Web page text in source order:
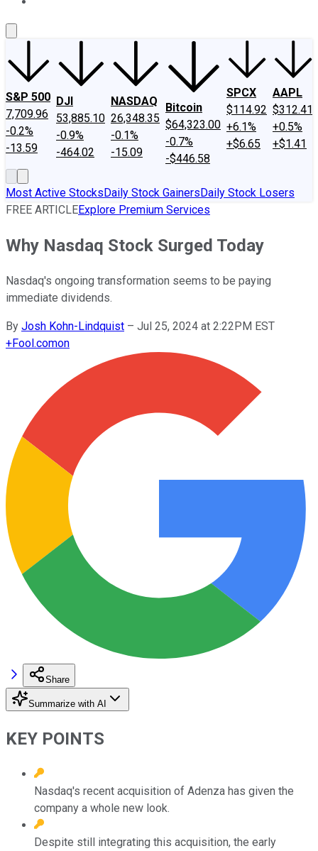
S&P 500
7,709.96
-0.2%
-13.59
DJI
53,885.10
-0.9%
-464.02
NASDAQ
26,348.35
-0.1%
-15.09
Bitcoin
$64,323.00
-0.7%
-$446.58
SPCX
$114.92
+6.1%
+$6.65
AAPL
$312.41
+0.5%
+$1.41
Most Active StocksDaily Stock GainersDaily Stock Losers
FREE ARTICLEExplore Premium Services
Why Nasdaq Stock Surged Today
Nasdaq's ongoing transformation seems to be paying
immediate dividends.
By Josh Kohn-Lindquist – Jul 25, 2024 at 2:22PM EST
+Fool.comon
Share
Summarize with AI
KEY POINTS
Nasdaq's recent acquisition of Adenza has given the
company a whole new look.
Despite still integrating this acquisition, the early